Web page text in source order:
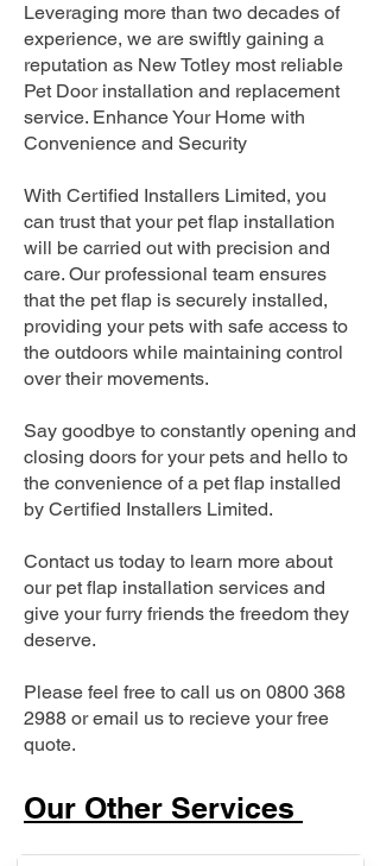
Leveraging more than two decades of
experience, we are swiftly gaining a
reputation as New Totley most reliable
Pet Door installation and replacement
service. Enhance Your Home with
Convenience and Security
With Certified Installers Limited, you
can trust that your pet flap installation
will be carried out with precision and
care. Our professional team ensures
that the pet flap is securely installed,
providing your pets with safe access to
the outdoors while maintaining control
over their movements.
Say goodbye to constantly opening and
closing doors for your pets and hello to
the convenience of a pet flap installed
by Certified Installers Limited.
Contact us today to learn more about
our pet flap installation services and
give your furry friends the freedom they
deserve.
Please feel free to call us on 0800 368
2988 or email us to recieve your free
quote.
Our Other Services